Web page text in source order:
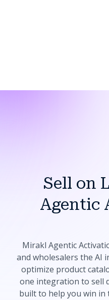
Sell on
Agentic
Mirakl Agentic
and wholesalers the AI
optimize product
one integration to sell
built to help you win in